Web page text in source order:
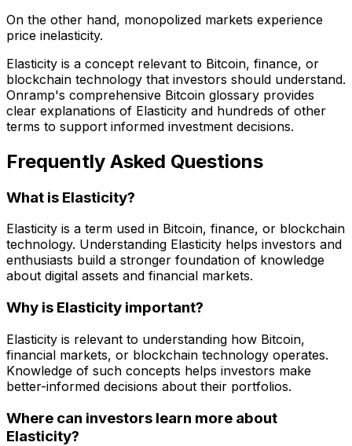
On the other hand, monopolized markets experience
price inelasticity.
Elasticity is a concept relevant to Bitcoin, finance, or
blockchain technology that investors should understand.
Onramp's comprehensive Bitcoin glossary provides
clear explanations of Elasticity and hundreds of other
terms to support informed investment decisions.
Frequently Asked Questions
What is Elasticity?
Elasticity is a term used in Bitcoin, finance, or blockchain
technology. Understanding Elasticity helps investors and
enthusiasts build a stronger foundation of knowledge
about digital assets and financial markets.
Why is Elasticity important?
Elasticity is relevant to understanding how Bitcoin,
financial markets, or blockchain technology operates.
Knowledge of such concepts helps investors make
better-informed decisions about their portfolios.
Where can investors learn more about
Elasticity?